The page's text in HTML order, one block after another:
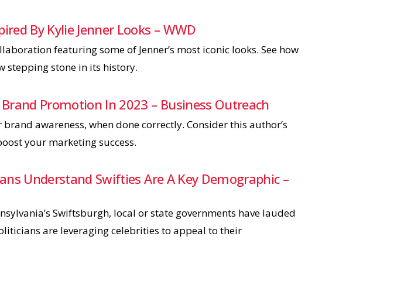
By Kylie Jenner Looks – WWD
featuring some of Jenner’s most iconic looks. See how
stepping stone in its history.
Promotion In 2023 – Business Outreach
awareness, when done correctly. Consider this author’s
your marketing success.
Understand Swifties Are A Key Demographic –
Swiftsburgh, local or state governments have lauded
are leveraging celebrities to appeal to their